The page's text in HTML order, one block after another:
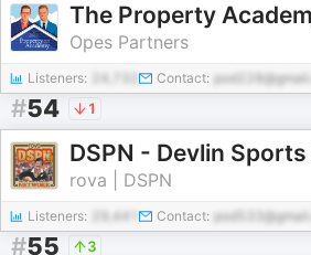
The Property
Opes Partners
Listeners: Contact:
#54 1
rova | DSPN
Listeners: 29,441 Contact:
#55 3